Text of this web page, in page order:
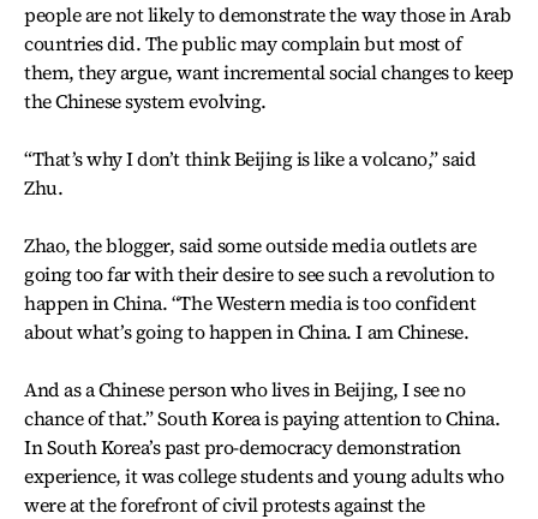
people are not likely to demonstrate the way those in Arab
countries did. The public may complain but most of
them, they argue, want incremental social changes to keep
the Chinese system evolving.
“That’s why I don’t think Beijing is like a volcano,” said
Zhu.
Zhao, the blogger, said some outside media outlets are
going too far with their desire to see such a revolution to
happen in China. “The Western media is too confident
about what’s going to happen in China. I am Chinese.
And as a Chinese person who lives in Beijing, I see no
chance of that.” South Korea is paying attention to China.
In South Korea’s past pro-democracy demonstration
experience, it was college students and young adults who
were at the forefront of civil protests against the